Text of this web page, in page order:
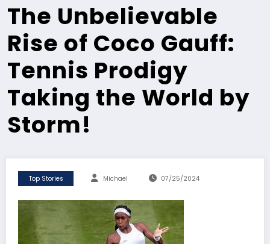
The Unbelievable
Rise of Coco Gauff:
Tennis Prodigy
Taking the World by
Storm!
Top Stories Michael 07/25/2024